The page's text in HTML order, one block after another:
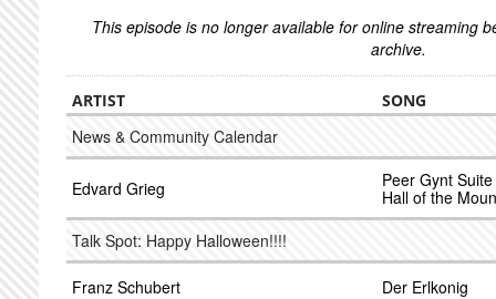
This episode is no longer available for online streaming
archive.
ARTIST SONG
News & Community Calendar
Edvard Grieg
Peer Gynt
Hall of the
Talk Spot: Happy Halloween!!!!
Franz Schubert Der Erlkonig